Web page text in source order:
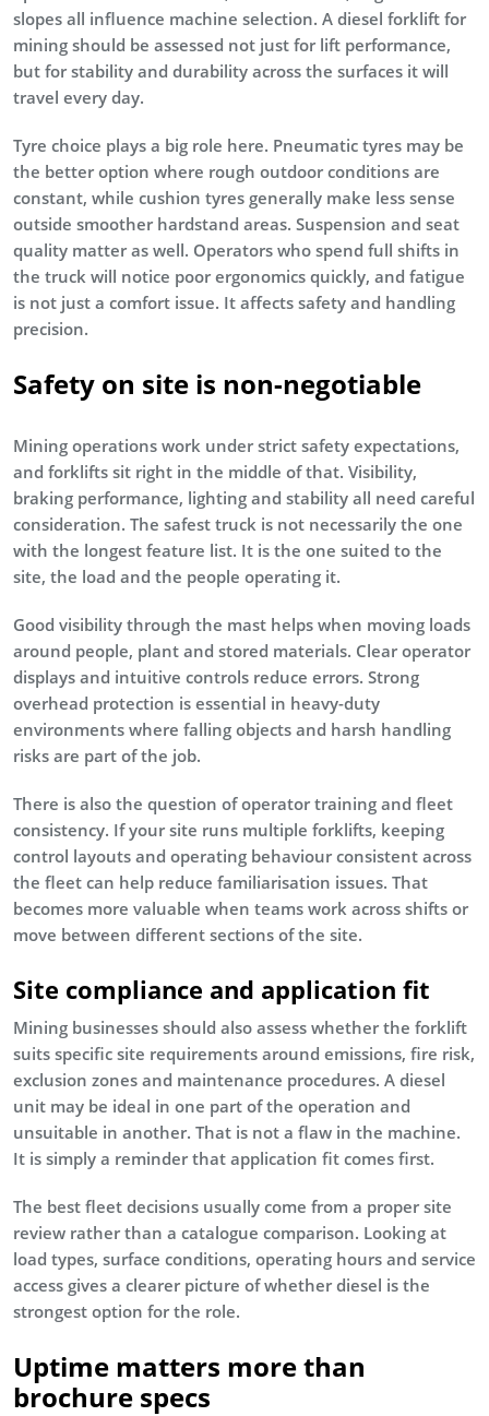
slopes all influence machine selection. A diesel forklift for
mining should be assessed not just for lift performance,
but for stability and durability across the surfaces it will
travel every day.
Tyre choice plays a big role here. Pneumatic tyres may be
the better option where rough outdoor conditions are
constant, while cushion tyres generally make less sense
outside smoother hardstand areas. Suspension and seat
quality matter as well. Operators who spend full shifts in
the truck will notice poor ergonomics quickly, and fatigue
is not just a comfort issue. It affects safety and handling
precision.
Safety on site is non-negotiable
Mining operations work under strict safety expectations,
and forklifts sit right in the middle of that. Visibility,
braking performance, lighting and stability all need careful
consideration. The safest truck is not necessarily the one
with the longest feature list. It is the one suited to the
site, the load and the people operating it.
Good visibility through the mast helps when moving loads
around people, plant and stored materials. Clear operator
displays and intuitive controls reduce errors. Strong
overhead protection is essential in heavy-duty
environments where falling objects and harsh handling
risks are part of the job.
There is also the question of operator training and fleet
consistency. If your site runs multiple forklifts, keeping
control layouts and operating behaviour consistent across
the fleet can help reduce familiarisation issues. That
becomes more valuable when teams work across shifts or
move between different sections of the site.
Site compliance and application fit
Mining businesses should also assess whether the forklift
suits specific site requirements around emissions, fire risk,
exclusion zones and maintenance procedures. A diesel
unit may be ideal in one part of the operation and
unsuitable in another. That is not a flaw in the machine.
It is simply a reminder that application fit comes first.
The best fleet decisions usually come from a proper site
review rather than a catalogue comparison. Looking at
load types, surface conditions, operating hours and service
access gives a clearer picture of whether diesel is the
strongest option for the role.
Uptime matters more than
brochure specs